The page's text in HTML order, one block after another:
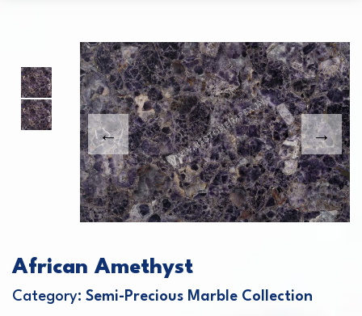
This carousel contains a column of small thumbnails.
This carousel shows one large product
African Amethyst
Category: Semi-Precious Marble Collection